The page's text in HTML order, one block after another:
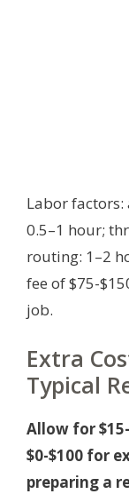
Labor
0.5–1 hour;
routing: 1–2
fee of $75-
job.
Extra
Typical
Allow for
$0-$100 for
preparing a